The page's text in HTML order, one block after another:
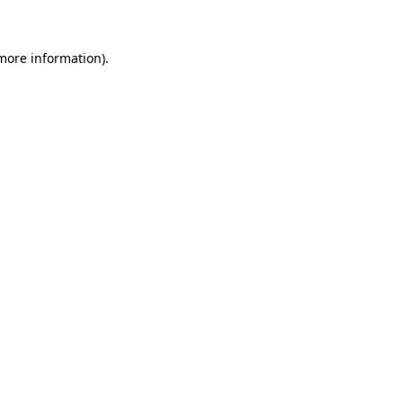
information).